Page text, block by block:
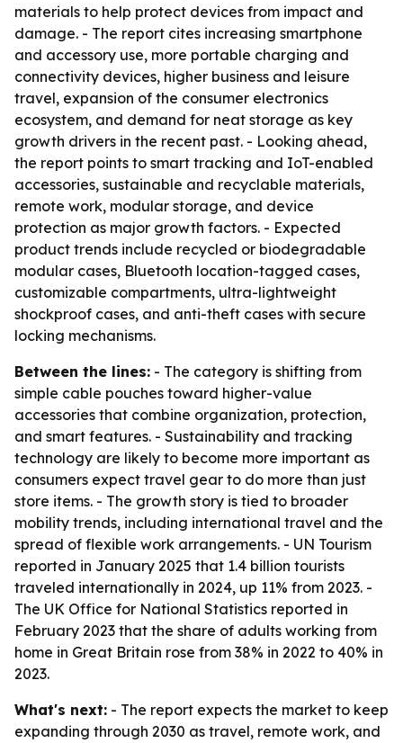
materials to help protect devices from impact and
damage. - The report cites increasing smartphone
and accessory use, more portable charging and
connectivity devices, higher business and leisure
travel, expansion of the consumer electronics
ecosystem, and demand for neat storage as key
growth drivers in the recent past. - Looking ahead,
the report points to smart tracking and IoT-enabled
accessories, sustainable and recyclable materials,
remote work, modular storage, and device
protection as major growth factors. - Expected
product trends include recycled or biodegradable
modular cases, Bluetooth location-tagged cases,
customizable compartments, ultra-lightweight
shockproof cases, and anti-theft cases with secure
locking mechanisms.
Between the lines: - The category is shifting from
simple cable pouches toward higher-value
accessories that combine organization, protection,
and smart features. - Sustainability and tracking
technology are likely to become more important as
consumers expect travel gear to do more than just
store items. - The growth story is tied to broader
mobility trends, including international travel and the
spread of flexible work arrangements. - UN Tourism
reported in January 2025 that 1.4 billion tourists
traveled internationally in 2024, up 11% from 2023. -
The UK Office for National Statistics reported in
February 2023 that the share of adults working from
home in Great Britain rose from 38% in 2022 to 40% in
2023.
What's next: - The report expects the market to keep
expanding through 2030 as travel, remote work, and